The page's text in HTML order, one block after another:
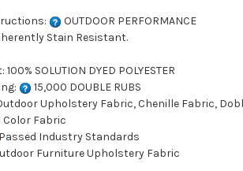
OUTDOOR PERFORMANCE
Stain Resistant.
SOLUTION DYED POLYESTER
15,000 DOUBLE RUBS
Upholstery Fabric, Chenille Fabric,
Color Fabric
Passed Industry Standards
Furniture Upholstery Fabric